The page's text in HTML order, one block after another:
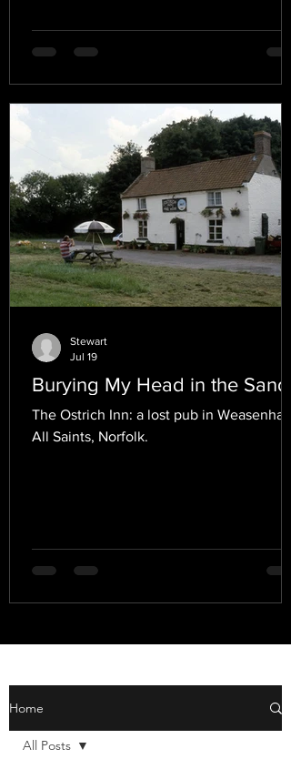
Burying My Head in the Sand.
The Ostrich Inn: a lost pub in Weasenham
All Saints, Norfolk.
Stewart
Jul 19
Home
All Posts